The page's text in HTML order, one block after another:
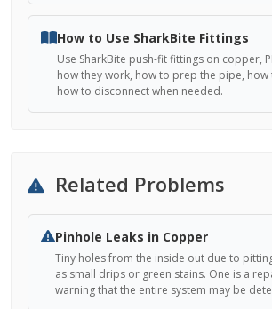
How to Use SharkBite Fittings
Use SharkBite push-fit fittings on copper,
how they work, how to prep the pipe, how
how to disconnect when needed.
Related Problems
Pinhole Leaks in Copper
Tiny holes from the inside out due to
as small drips or green stains. One is a
warning that the entire system may be